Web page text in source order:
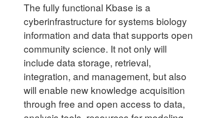
The fully functional Kbase is a
cyberinfrastructure for systems biology
information and data that supports open
community science. It not only will
include data storage, retrieval,
integration, and management, but also
will enable new knowledge acquisition
through free and open access to data,